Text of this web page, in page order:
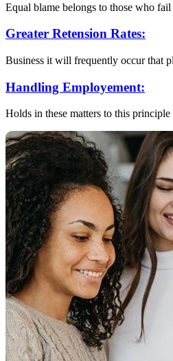
Equal blame belongs to those who
Greater Retension Rates:
Business it will frequently occur that
Handling Employement:
Holds in these matters to this